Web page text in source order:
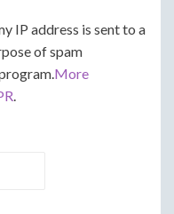
IP address is sent to a
of spam
More